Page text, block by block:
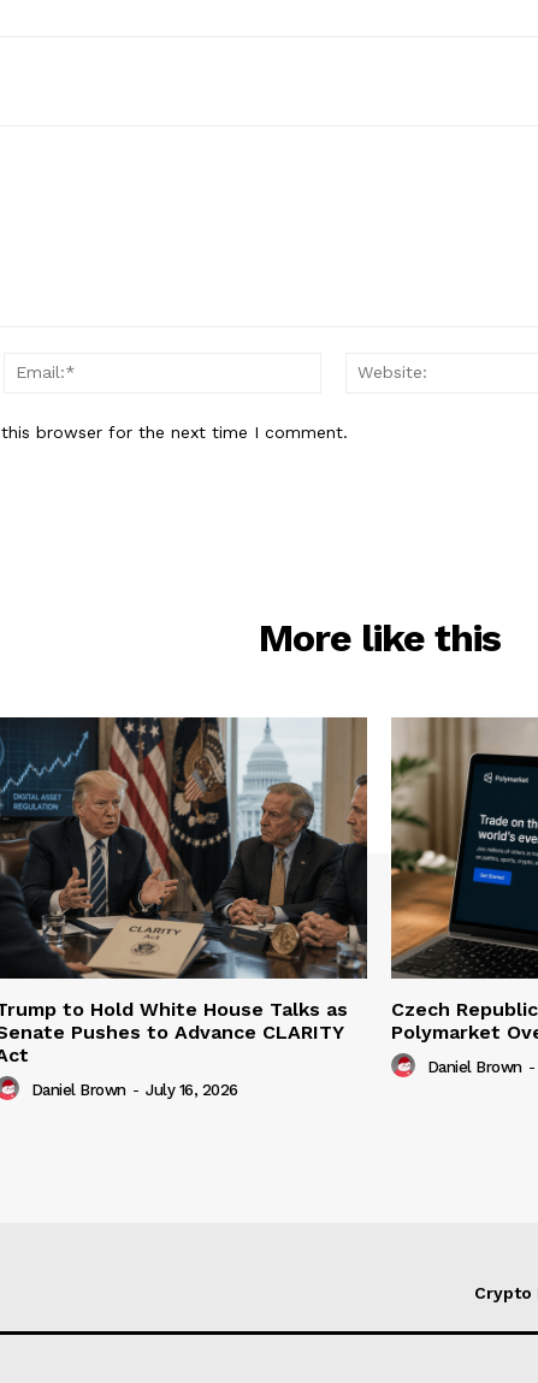
Email:*
browser for the next time I comment.
More like this
to Hold White House Talks as
Pushes to Advance CLARITY
Daniel Brown - July 16, 2026
Czech
Polymarket
Daniel Brown -
Crypto